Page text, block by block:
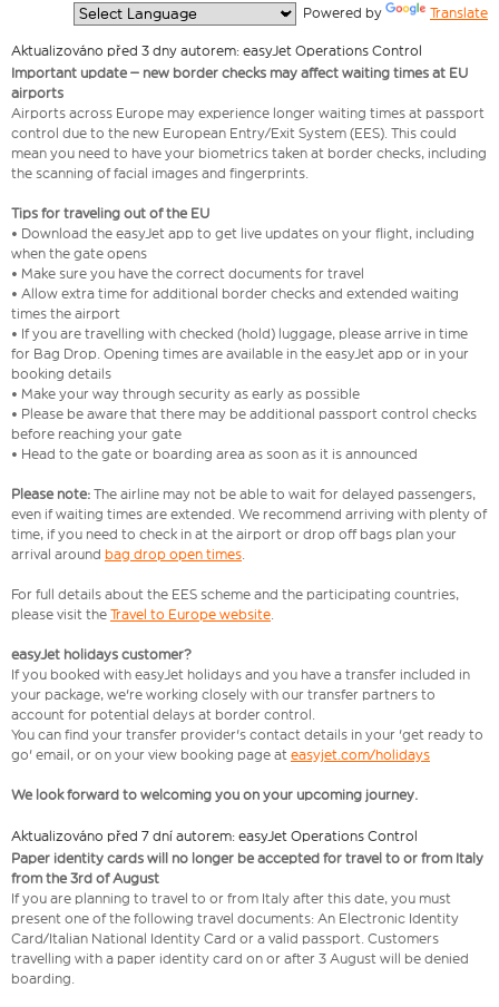
Powered by Translate
Aktualizováno před 3 dny autorem: easyJet Operations Control
Important update – new border checks may affect waiting times at EU
airports
Airports across Europe may experience longer waiting times at passport
control due to the new European Entry/Exit System (EES). This could
mean you need to have your biometrics taken at border checks, including
the scanning of facial images and fingerprints.
Tips for traveling out of the EU
• Download the easyJet app to get live updates on your flight, including
when the gate opens
• Make sure you have the correct documents for travel
• Allow extra time for additional border checks and extended waiting
times the airport
• If you are travelling with checked (hold) luggage, please arrive in time
for Bag Drop. Opening times are available in the easyJet app or in your
booking details
• Make your way through security as early as possible
• Please be aware that there may be additional passport control checks
before reaching your gate
• Head to the gate or boarding area as soon as it is announced
Please note: The airline may not be able to wait for delayed passengers,
even if waiting times are extended. We recommend arriving with plenty of
time, if you need to check in at the airport or drop off bags plan your
arrival around bag drop open times.
For full details about the EES scheme and the participating countries,
please visit the Travel to Europe website.
easyJet holidays customer?
If you booked with easyJet holidays and you have a transfer included in
your package, we're working closely with our transfer partners to
account for potential delays at border control.
You can find your transfer provider's contact details in your 'get ready to
go' email, or on your view booking page at easyjet.com/holidays
We look forward to welcoming you on your upcoming journey.
Aktualizováno před 7 dní autorem: easyJet Operations Control
Paper identity cards will no longer be accepted for travel to or from Italy
from the 3rd of August
If you are planning to travel to or from Italy after this date, you must
present one of the following travel documents: An Electronic Identity
Card/Italian National Identity Card or a valid passport. Customers
travelling with a paper identity card on or after 3 August will be denied
boarding.